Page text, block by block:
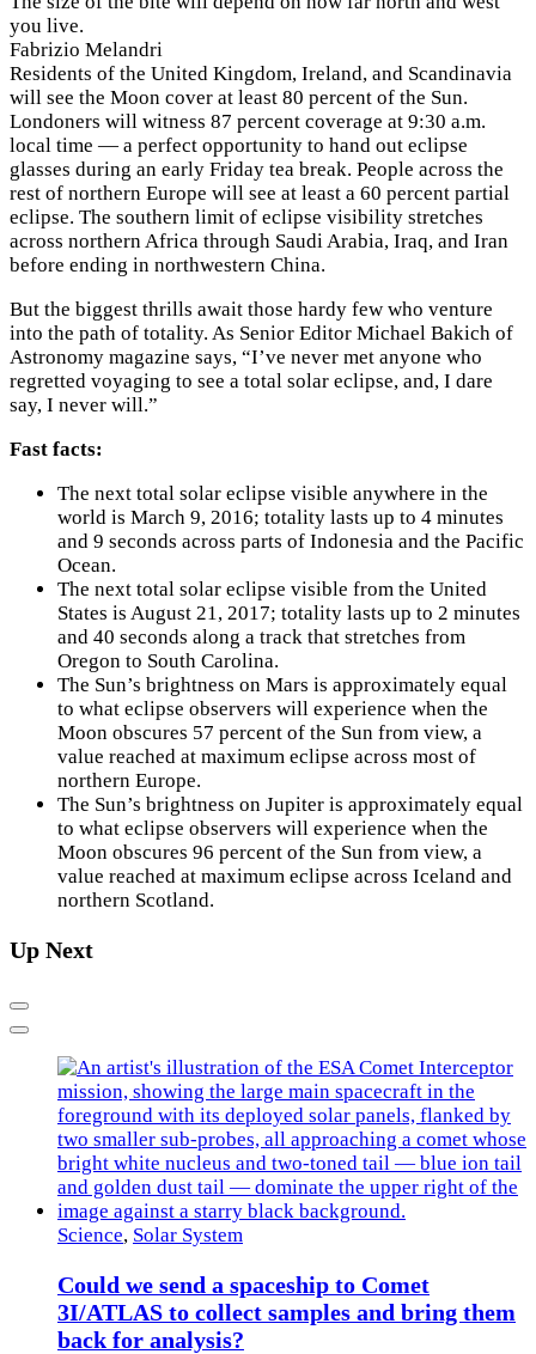
you live.
Fabrizio Melandri
Residents of the United Kingdom, Ireland, and Scandinavia
will see the Moon cover at least 80 percent of the Sun.
Londoners will witness 87 percent coverage at 9:30 a.m.
local time — a perfect opportunity to hand out eclipse
glasses during an early Friday tea break. People across the
rest of northern Europe will see at least a 60 percent partial
eclipse. The southern limit of eclipse visibility stretches
across northern Africa through Saudi Arabia, Iraq, and Iran
before ending in northwestern China.
But the biggest thrills await those hardy few who venture
into the path of totality. As Senior Editor Michael Bakich of
Astronomy magazine says, “I’ve never met anyone who
regretted voyaging to see a total solar eclipse, and, I dare
say, I never will.”
Fast facts:
The next total solar eclipse visible anywhere in the
world is March 9, 2016; totality lasts up to 4 minutes
and 9 seconds across parts of Indonesia and the Pacific
Ocean.
The next total solar eclipse visible from the United
States is August 21, 2017; totality lasts up to 2 minutes
and 40 seconds along a track that stretches from
Oregon to South Carolina.
The Sun’s brightness on Mars is approximately equal
to what eclipse observers will experience when the
Moon obscures 57 percent of the Sun from view, a
value reached at maximum eclipse across most of
northern Europe.
The Sun’s brightness on Jupiter is approximately equal
to what eclipse observers will experience when the
Moon obscures 96 percent of the Sun from view, a
value reached at maximum eclipse across Iceland and
northern Scotland.
Up Next
Previous
Next
Science, Solar System
Could we send a spaceship to Comet
3I/ATLAS to collect samples and bring them
back for analysis?